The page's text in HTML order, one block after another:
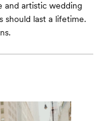
and artistic wedding
should last a lifetime.